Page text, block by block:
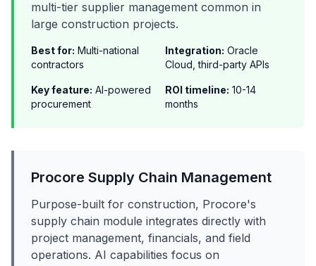
multi-tier supplier management common in
large construction projects.
Best for: Multi-national
contractors
Integration: Oracle
Cloud, third-party APIs
Key feature: AI-powered
procurement
ROI timeline: 10-14
months
Procore Supply Chain Management
Purpose-built for construction, Procore's
supply chain module integrates directly with
project management, financials, and field
operations. AI capabilities focus on